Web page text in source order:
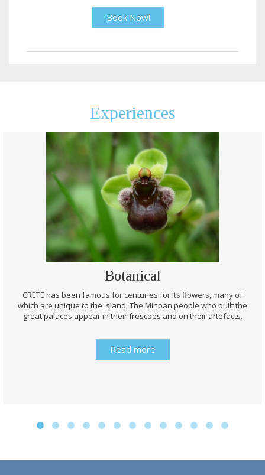
Book Now!
Experiences
Botanical
CRETE has been famous for centuries for its flowers, many of
which are unique to the island. The Minoan people who built the
great palaces appear in their frescoes and on their artefacts.
Read more